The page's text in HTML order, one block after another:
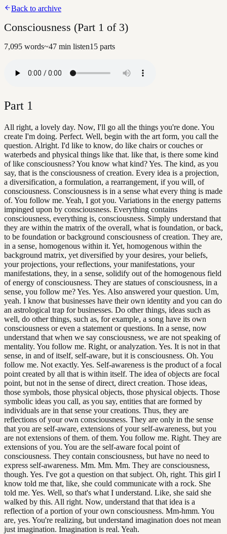
Back to archive
Consciousness (Part 1 of 3)
7,095 words~47 min listen15 parts
Part 1
All right, a lovely day. Now, I'll go all the things you're done. You
create I'm doing. Perfect. Well, begin with the art form, you call the
question. Alright. I'd like to know, do like chairs or couches or
waterbeds and physical things like that. like that, is there some kind
of like consciousness? You know what kind? Yes. The kind, as you
say, that is the consciousness of creation. Every idea is a projection,
a diversification, a formulation, a rearrangement, if you will, of
consciousness. Consciousness is in a sense what every thing is made
of. You follow me. Yeah, I got you. Variations in the energy patterns
impinged upon by consciousness. Everything contains
consciousness, everything is, consciousness. Simply understand that
they are within the matrix of the overall, what is foundation, or back,
to be foundation or background consciousness of creation. They are,
in a sense, homogenous within it. Yet, homogenous within the
background matrix, yet diversified by your desires, your beliefs,
your projections, your reflections, your manifestations, your
manifestations, they, in a sense, solidify out of the homogenous field
of energy of consciousness. They are statues of consciousness, in a
sense, you follow me? Yes. Yes. Also answered your question. Um,
yeah. I know that businesses have their own identity and you can do
an astrological trap for businesses. Do other things, ideas such as
well, do other things, such as, for example, a song have its own
consciousness or even a statement or questions. In a sense, now
understand that when we say consciousness, we are not speaking of
mentality. You follow me. Right, or analyzation. Yes. It is not in that
sense, in and of itself, self-aware, but it is consciousness. Oh. You
follow me. Not exactly. Yes. Self-awareness is the product of a focal
point created by all that is within itself. The idea of objects are focal
point, but not in the sense of direct, direct creation. Those ideas,
those symbols, those physical objects, those physical objects. Those
symbolic ideas you call, as you say, entities that are formed by
individuals are in that sense your creations. Thus, they are
reflections of your own consciousness. They are only in the sense
that you are self-aware, extensions of your self-awareness, but you
are not extensions of them. of them. You follow me. Right. They are
extensions of you. You are the self-aware focal point of
consciousness. They contain consciousness, but have no need to
express self-awareness. Mm. Mm. Mm. They are consciousness,
though. Yes. I've got a question on that subject. Oh, right. This girl I
know told me that, like, she could communicate with a rock. She
told me. Yes. Well, so that's what I understand. Like, she said she
walked by this. All right. Now, understand that that idea is a
reflection of a portion of your own consciousness. Mm-hmm. You
are, yes. You're realizing, but understand imagination does not mean
just imagination. Imagination is real. Yeah.